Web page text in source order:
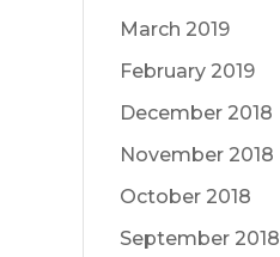
March 2019
February 2019
December 2018
November 2018
October 2018
September 2018